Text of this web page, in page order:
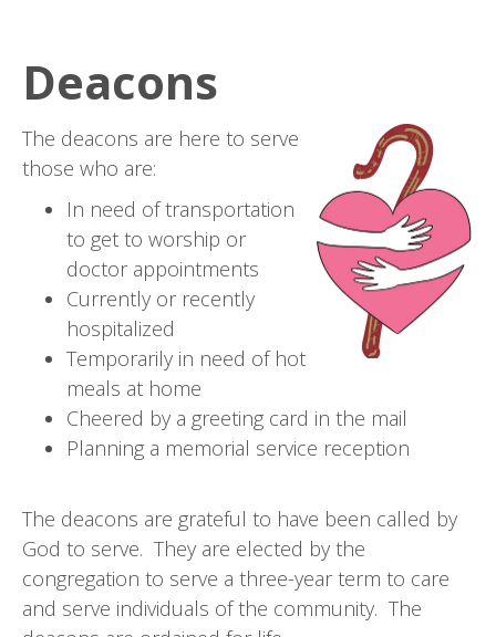
Deacons
The deacons are here to serve
those who are:
In need of transportation
to get to worship or
doctor appointments
Currently or recently
hospitalized
Temporarily in need of hot
meals at home
Cheered by a greeting card in the mail
Planning a memorial service reception
The deacons are grateful to have been called by
God to serve. They are elected by the
congregation to serve a three-year term to care
and serve individuals of the community. The